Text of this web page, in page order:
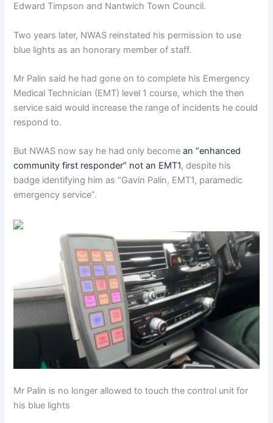
Edward Timpson and Nantwich Town Council.
Two years later, NWAS reinstated his permission to use
blue lights as an honorary member of staff.
Mr Palin said he had gone on to complete his Emergency
Medical Technician (EMT) level 1 course, which the then
service said would increase the range of incidents he could
respond to.
But NWAS now say he had only becomean “enhanced
community first responder” not an EMT1, despite his
badge identifying him as “Gavin Palin, EMT1, paramedic
emergency service”.
Mr Palin is no longer allowed to touch the control unit for
his blue lights